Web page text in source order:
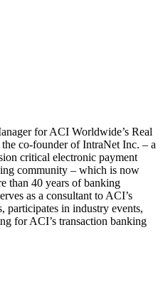
for ACI Worldwide’s Real
co-founder of IntraNet Inc. – a
critical electronic payment
community – which is now
than 40 years of banking
as a consultant to ACI’s
participates in industry events,
for ACI’s transaction banking